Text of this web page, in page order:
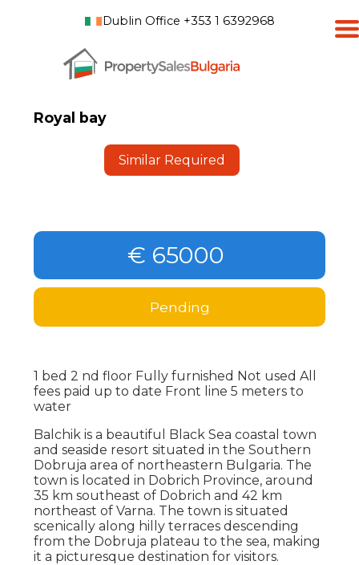
Dublin Office +353 1 6392968
Royal bay
Similar Required
€ 65000
Pending
1 bed 2 nd floor Fully furnished Not used All
fees paid up to date Front line 5 meters to
water
Balchik is a beautiful Black Sea coastal town
and seaside resort situated in the Southern
Dobruja area of northeastern Bulgaria. The
town is located in Dobrich Province, around
35 km southeast of Dobrich and 42 km
northeast of Varna. The town is situated
scenically along hilly terraces descending
from the Dobruja plateau to the sea, making
it a picturesque destination for visitors.